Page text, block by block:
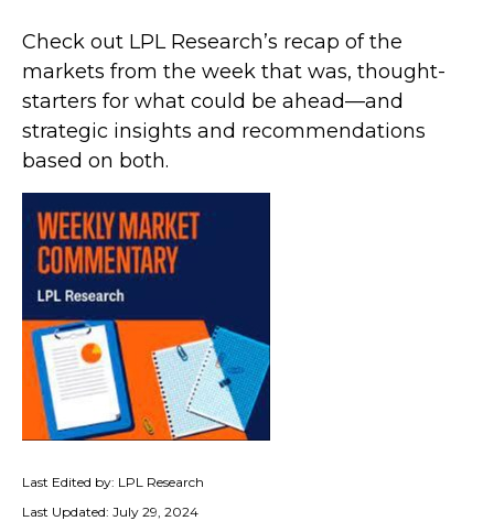
Check out LPL Research’s recap of the
markets from the week that was, thought-
starters for what could be ahead—and
strategic insights and recommendations
based on both.
Last Edited by: LPL Research
Last Updated: July 29, 2024